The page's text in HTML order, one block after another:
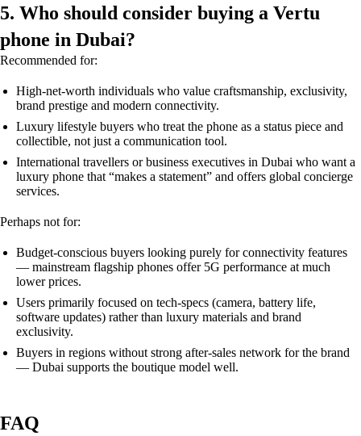
5. Who should consider buying a Vertu
phone in Dubai?
Recommended for:
High-net-worth individuals who value craftsmanship, exclusivity,
brand prestige and modern connectivity.
Luxury lifestyle buyers who treat the phone as a status piece and
collectible, not just a communication tool.
International travellers or business executives in Dubai who want a
luxury phone that “makes a statement” and offers global concierge
services.
Perhaps not for:
Budget-conscious buyers looking purely for connectivity features
— mainstream flagship phones offer 5G performance at much
lower prices.
Users primarily focused on tech-specs (camera, battery life,
software updates) rather than luxury materials and brand
exclusivity.
Buyers in regions without strong after-sales network for the brand
— Dubai supports the boutique model well.
FAQ